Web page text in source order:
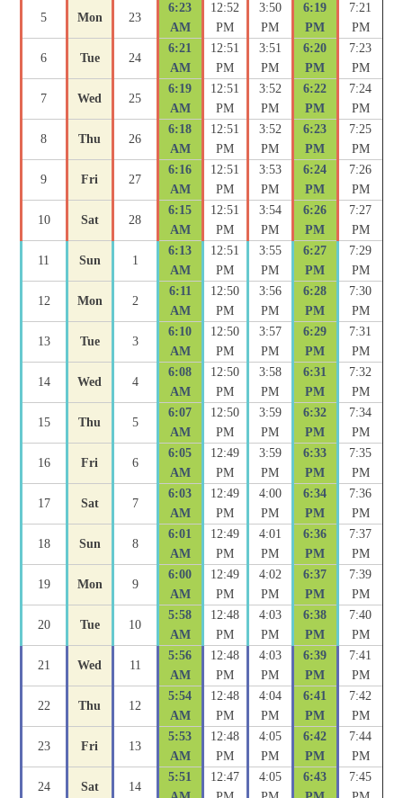
5 Mon 23
6:23
AM
12:52
PM
3:50
PM
6:19
PM
7:21
PM
6 Tue 24
6:21
AM
12:51
PM
3:51
PM
6:20
PM
7:23
PM
7 Wed 25
6:19
AM
12:51
PM
3:52
PM
6:22
PM
7:24
PM
8 Thu 26
6:18
AM
12:51
PM
3:52
PM
6:23
PM
7:25
PM
9 Fri 27
6:16
AM
12:51
PM
3:53
PM
6:24
PM
7:26
PM
10 Sat 28
6:15
AM
12:51
PM
3:54
PM
6:26
PM
7:27
PM
11 Sun 1
6:13
AM
12:51
PM
3:55
PM
6:27
PM
7:29
PM
12 Mon 2
6:11
AM
12:50
PM
3:56
PM
6:28
PM
7:30
PM
13 Tue 3
6:10
AM
12:50
PM
3:57
PM
6:29
PM
7:31
PM
14 Wed 4
6:08
AM
12:50
PM
3:58
PM
6:31
PM
7:32
PM
15 Thu 5
6:07
AM
12:50
PM
3:59
PM
6:32
PM
7:34
PM
16 Fri 6
6:05
AM
12:49
PM
3:59
PM
6:33
PM
7:35
PM
17 Sat 7
6:03
AM
12:49
PM
4:00
PM
6:34
PM
7:36
PM
18 Sun 8
6:01
AM
12:49
PM
4:01
PM
6:36
PM
7:37
PM
19 Mon 9
6:00
AM
12:49
PM
4:02
PM
6:37
PM
7:39
PM
20 Tue 10
5:58
AM
12:48
PM
4:03
PM
6:38
PM
7:40
PM
21 Wed 11
5:56
AM
12:48
PM
4:03
PM
6:39
PM
7:41
PM
22 Thu 12
5:54
AM
12:48
PM
4:04
PM
6:41
PM
7:42
PM
23 Fri 13
5:53
AM
12:48
PM
4:05
PM
6:42
PM
7:44
PM
24 Sat 14
5:51
12:47
4:05
6:43
7:45